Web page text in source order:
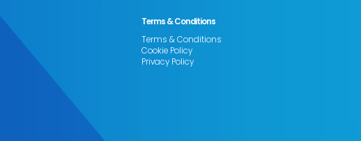
Terms & Conditions
Terms & Conditions
Cookie Policy
Privacy Policy